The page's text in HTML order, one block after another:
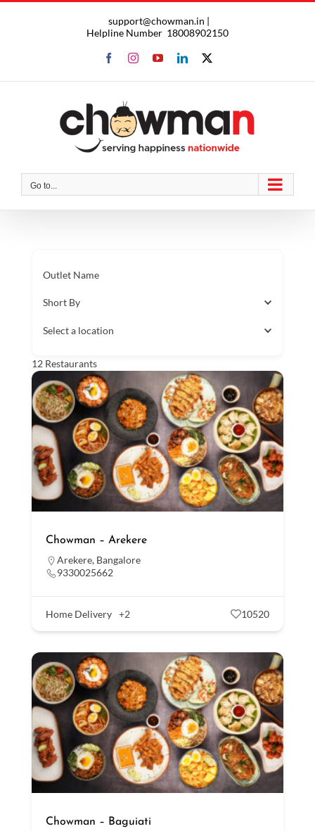
support@chowman.in |
Helpline Number 18008902150
FacebookInstagram
YouTubeLinkedIn
X
Go to...
Outlet Name
Short By
Select a location
12 Restaurants
Chowman – Arekere
Arekere, Bangalore
9330025662
Home Delivery +2 10520
Chowman – Baguiati